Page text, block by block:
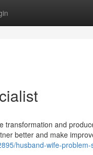
transformation and
better and make
husband-wife-